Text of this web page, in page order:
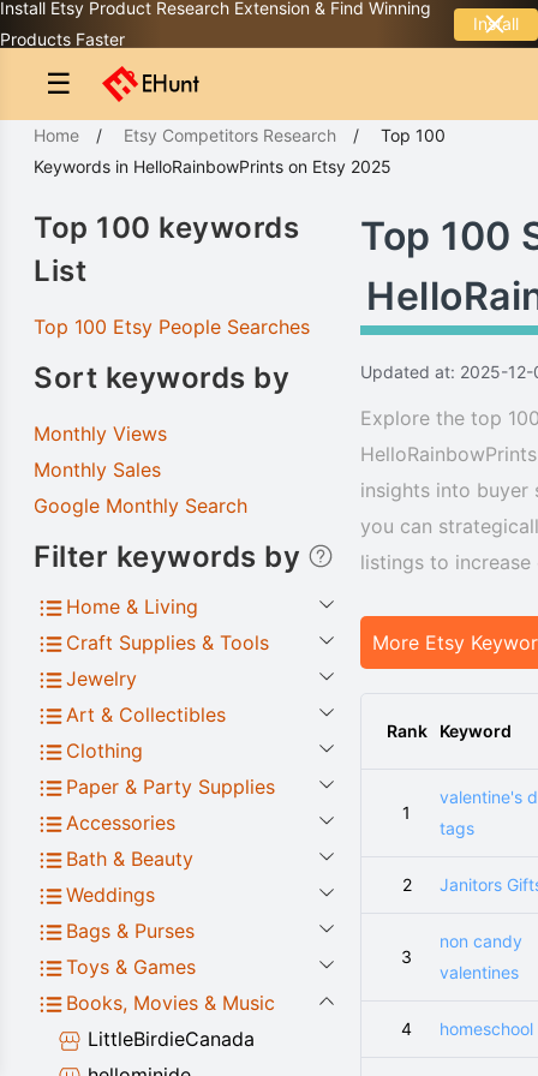
Install Etsy Product Research Extension & Find Winning
Products Faster
Install
☰
Home / Etsy Competitors Research / Top 100
Keywords in HelloRainbowPrints on Etsy 2025
Top 100
Updated at: 2025-12-
Explore the top
insights into buyer
you can
listings to
More Etsy
Rank Keyword
1
valentine's
tags
2 Janitors
3
non candy
valentines
4 homeschool
Top 100 keywords
List
Top 100 Etsy People Searches
Sort keywords by
Monthly Views
Monthly Sales
Google Monthly Search
Filter keywords by
Home & Living
Craft Supplies & Tools
Jewelry
Art & Collectibles
Clothing
Paper & Party Supplies
Accessories
Bath & Beauty
Weddings
Bags & Purses
Toys & Games
Books, Movies & Music
LittleBirdieCanada